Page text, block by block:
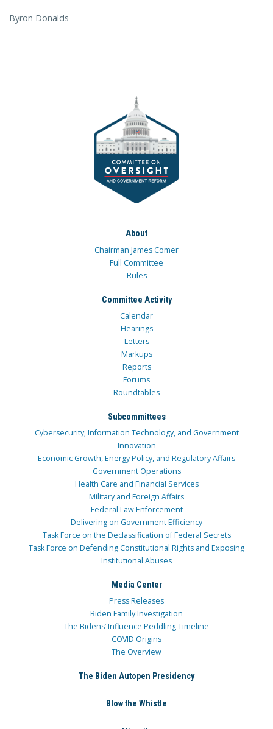
Byron Donalds
About
Chairman James Comer
Full Committee
Rules
Committee Activity
Calendar
Hearings
Letters
Markups
Reports
Forums
Roundtables
Subcommittees
Cybersecurity, Information Technology, and Government
Innovation
Economic Growth, Energy Policy, and Regulatory Affairs
Government Operations
Health Care and Financial Services
Military and Foreign Affairs
Federal Law Enforcement
Delivering on Government Efficiency
Task Force on the Declassification of Federal Secrets
Task Force on Defending Constitutional Rights and Exposing
Institutional Abuses
Media Center
Press Releases
Biden Family Investigation
The Bidens’ Influence Peddling Timeline
COVID Origins
The Overview
The Biden Autopen Presidency
Blow the Whistle